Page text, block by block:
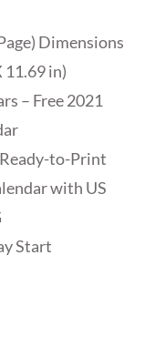
Dimensions
11.69 in)
– Free 2021
to-Print
with US
Start